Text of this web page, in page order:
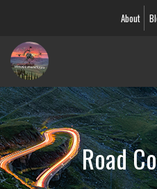
About
Road